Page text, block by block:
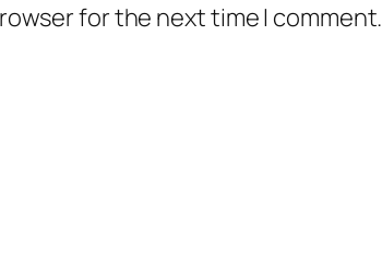
for the next time I comment.